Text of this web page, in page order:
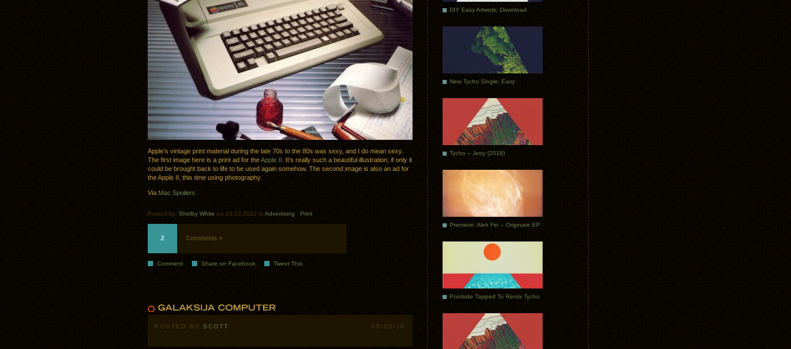
Apple’s vintage print material during the late 70s to the 80s was sexy, and I do mean sexy.
The first image here is a print ad for theApple II . It’s really such a beautiful illustration; if only it
could be brought back to life to be used again somehow. The second image is also an ad for
the Apple II, this time using photography.
Via Mac Spoilers
Posted by: Shelby White on 10.22.2012 in Advertising Print
2 Comments »
Comment Share on Facebook Tweet This
POSTED BY SCOTT 05/20/10
DIY Easy Artwork: Download
New Tycho Single: Easy
Tycho – Jetty (2018)
Premiere: Alek Fin – Originate EP
Poolside Tapped To Remix Tycho